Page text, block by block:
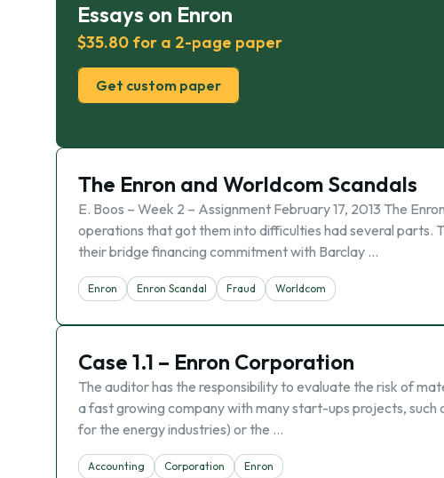
Essays on Enron
$35.80 for a 2-page paper
Get custom paper
The Enron and Worldcom Scandals
E. Boos – Week 2 – Assignment February 17, 2013 The
operations that got them into difficulties had several parts.
their bridge financing commitment with Barclay …
Enron Enron Scandal Fraud Worldcom
Case 1.1 – Enron Corporation
The auditor has the responsibility to evaluate the risk of
a fast growing company with many start-ups projects,
for the energy industries) or the …
Accounting Corporation Enron